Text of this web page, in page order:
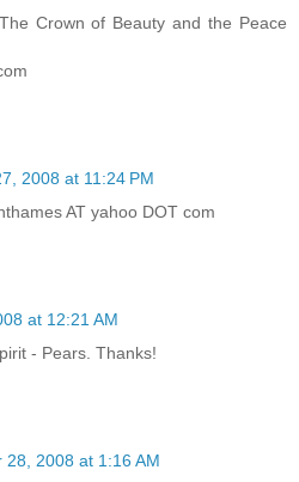
Crown of Beauty and the Peace
2008 at 11:24 PM
AT yahoo DOT com
at 12:21 AM
- Pears. Thanks!
28, 2008 at 1:16 AM